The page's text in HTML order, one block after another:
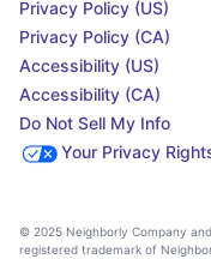
Privacy Policy (US)
Privacy Policy (CA)
Accessibility (US)
Accessibility (CA)
Do Not Sell My Info
Your Privacy
© 2025 Neighborly Company
registered trademark of